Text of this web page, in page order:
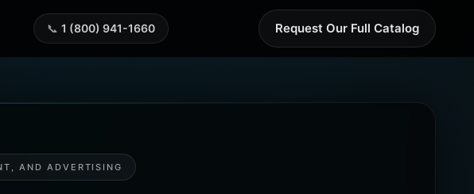
📞 1 (800) 941-1660 Request Our Full Catalog
AND ADVERTISING